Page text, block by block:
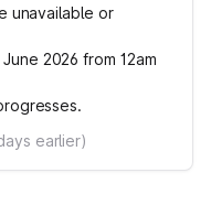
unavailable or
2026 from 12am
earlier)